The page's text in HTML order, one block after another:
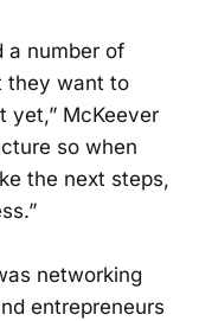
a number of
they want to
yet,” McKeever
so when
the next steps,
networking
entrepreneurs